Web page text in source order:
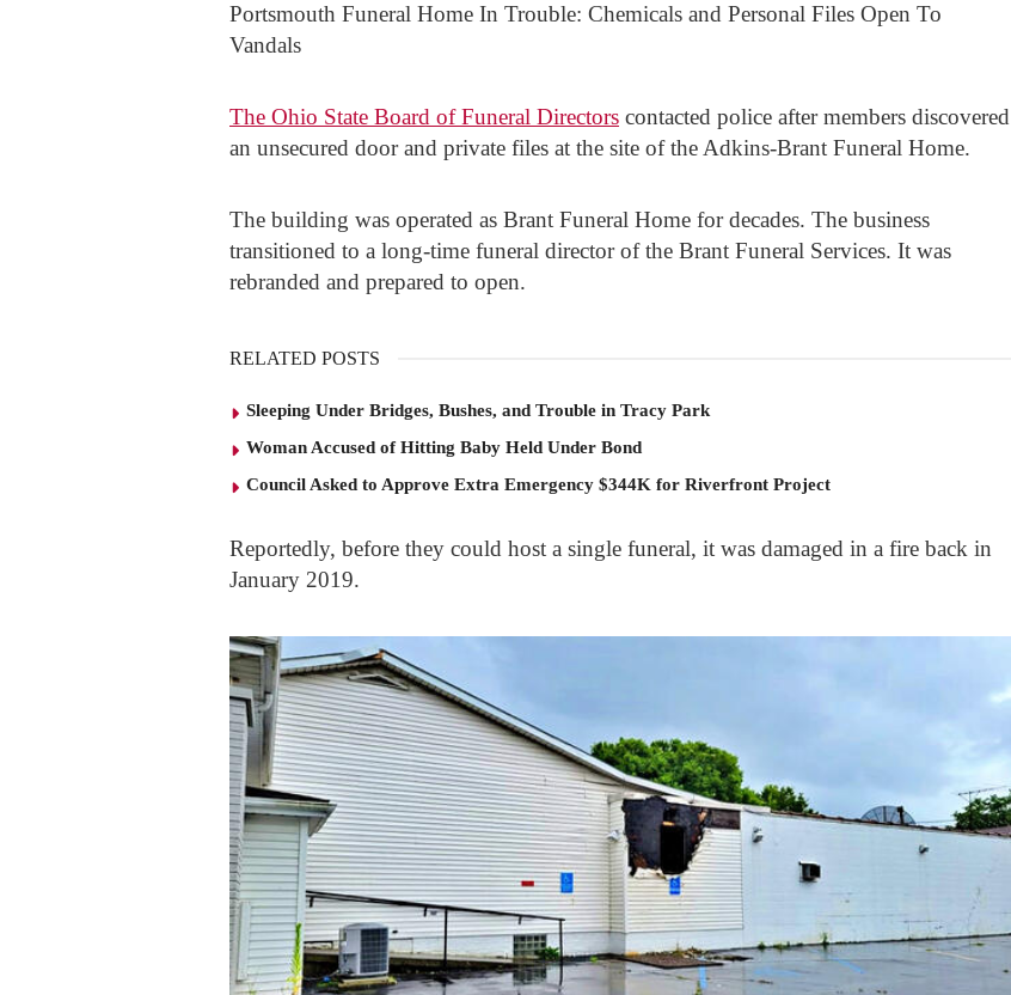
Portsmouth Funeral Home In Trouble: Chemicals and Personal Files Open To
Vandals
The Ohio State Board of Funeral Directors contacted police after members discovered
an unsecured door and private files at the site of the Adkins-Brant Funeral Home.
The building was operated as Brant Funeral Home for decades. The business
transitioned to a long-time funeral director of the Brant Funeral Services. It was
rebranded and prepared to open.
RELATED POSTS
Sleeping Under Bridges, Bushes, and Trouble in Tracy Park
Woman Accused of Hitting Baby Held Under Bond
Council Asked to Approve Extra Emergency $344K for Riverfront Project
Reportedly, before they could host a single funeral, it was damaged in a fire back in
January 2019.